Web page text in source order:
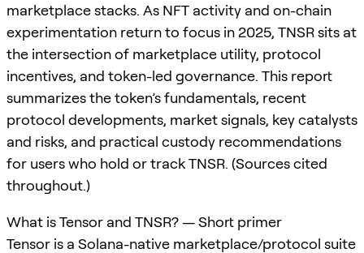
marketplace stacks. As NFT activity and on-chain
experimentation return to focus in 2025, TNSR sits at
the intersection of marketplace utility, protocol
incentives, and token-led governance. This report
summarizes the token’s fundamentals, recent
protocol developments, market signals, key catalysts
and risks, and practical custody recommendations
for users who hold or track TNSR. (Sources cited
throughout.)
What is Tensor and TNSR? — Short primer
Tensor is a Solana-native marketplace/protocol suite